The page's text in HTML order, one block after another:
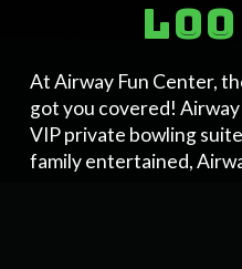
At Airway Fun Center,
got you covered! Airway
VIP private bowling
family entertained,